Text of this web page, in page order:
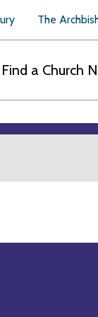
The
Find a Church